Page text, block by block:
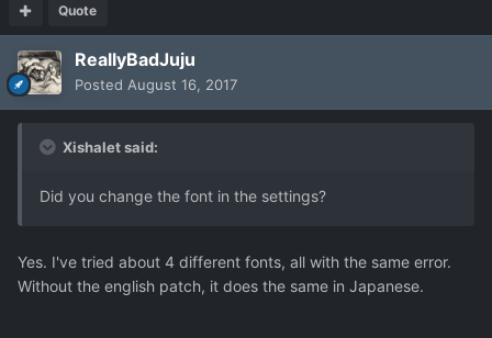
Quote
ReallyBadJuju
Posted August 16, 2017
Xishalet said:
Did you change the font in the settings?
Yes. I've tried about 4 different fonts, all with the same error.
Without the english patch, it does the same in Japanese.